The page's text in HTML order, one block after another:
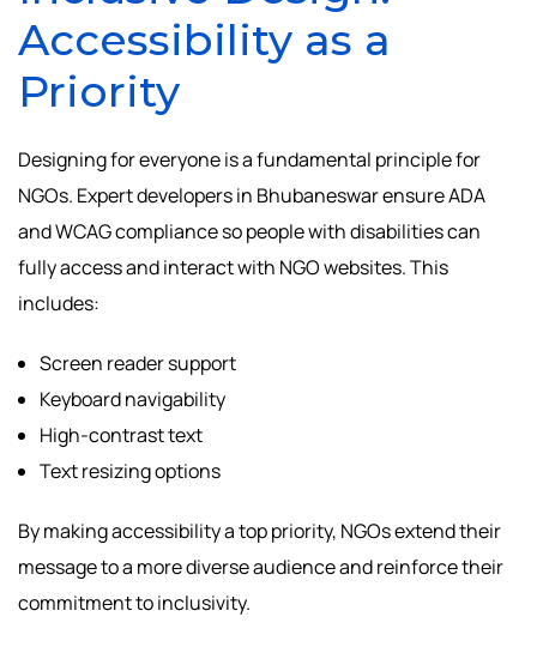
Accessibility as a
Priority
Designing for everyone is a fundamental principle for
NGOs. Expert developers in Bhubaneswar ensure ADA
and WCAG compliance so people with disabilities can
fully access and interact with NGO websites. This
includes:
Screen reader support
Keyboard navigability
High-contrast text
Text resizing options
By making accessibility a top priority, NGOs extend their
message to a more diverse audience and reinforce their
commitment to inclusivity.